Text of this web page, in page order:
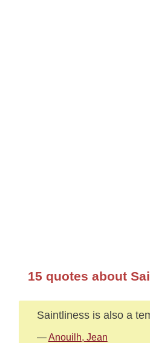
15 quotes about
Saintliness is also a
—Anouilh, Jean